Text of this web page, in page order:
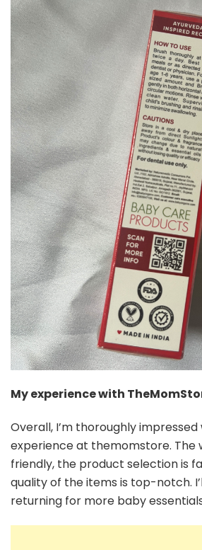
My experience with
Overall, I’m thoroughly
experience at themomstore. The
friendly, the product selection is
quality of the items is top-notch.
returning for more baby